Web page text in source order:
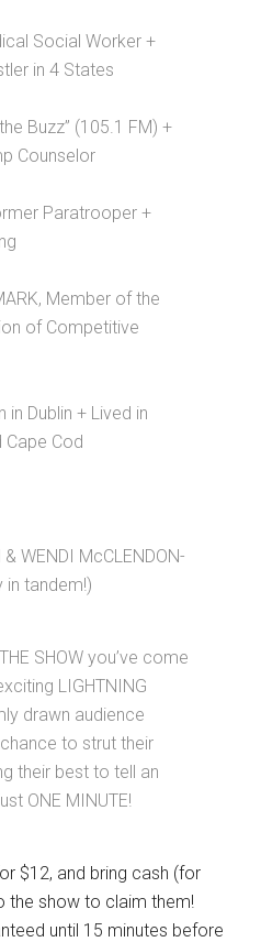
Social Worker +
in 4 States
Buzz” (105.1 FM) +
Counselor
Paratrooper +
Member of the
of Competitive
in Dublin + Lived in
Cape Cod
WENDI McCLENDON-
in tandem!)
SHOW you’ve come
LIGHTNING
drawn audience
to strut their
their best to tell an
ONE MINUTE!
$12, and bring cash (for
the show to claim them!
until 15 minutes before